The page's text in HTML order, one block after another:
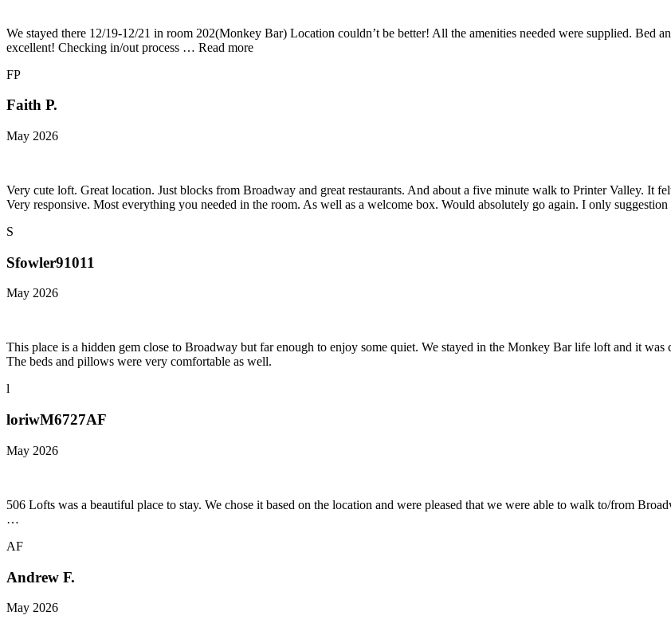
We stayed there 12/19-12/21 in room 202(Monkey Bar) Location couldn’t be better! All the amenities needed were supplied. Bed
excellent! Checking in/out process … Read more
FP
Faith P.
May 2026
Very cute loft. Great location. Just blocks from Broadway and great restaurants. And about a five minute walk to Printer Valley. It
Very responsive. Most everything you needed in the room. As well as a welcome box. Would absolutely go again. I only
S
Sfowler91011
May 2026
This place is a hidden gem close to Broadway but far enough to enjoy some quiet. We stayed in the Monkey Bar life loft and it
The beds and pillows were very comfortable as well.
l
loriwM6727AF
May 2026
506 Lofts was a beautiful place to stay. We chose it based on the location and were pleased that we were able to walk to/from
…
AF
Andrew F.
May 2026